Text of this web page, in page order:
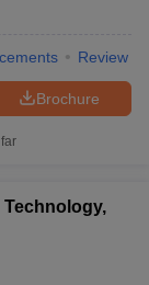
Review
Brochure
Technology,